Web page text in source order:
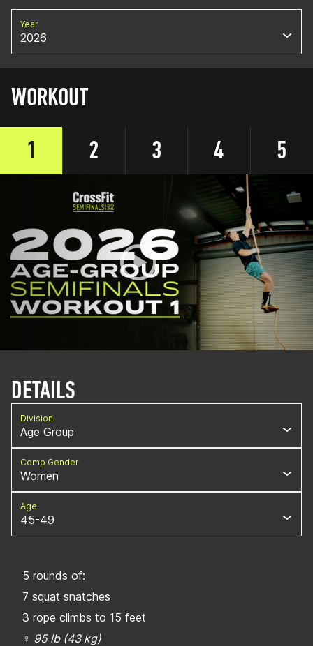
Year
2026
WORKOUT
1
2 3 4 5
DETAILS
Division
Age Group
Comp Gender
Women
Age
45-49
5 rounds of:
7 squat snatches
3 rope climbs to 15 feet
♀ 95 lb (43 kg)